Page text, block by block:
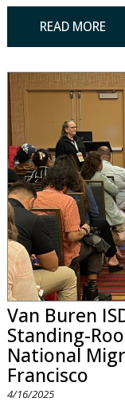
READ MORE
Van Buren
Standing-
National
Francisco
4/16/2025